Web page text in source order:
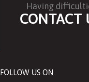
Having
CONTACT
FOLLOW US ON